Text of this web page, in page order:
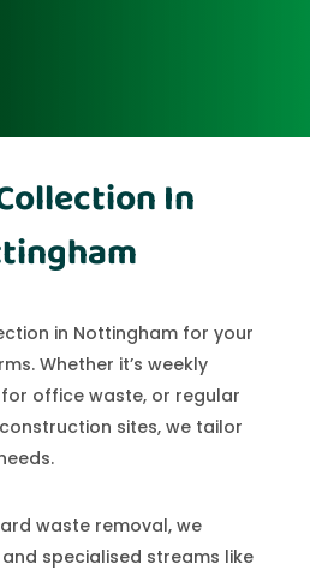
In
in Nottingham for your
Whether it’s weekly
office waste, or regular
sites, we tailor
waste removal, we
specialised streams like